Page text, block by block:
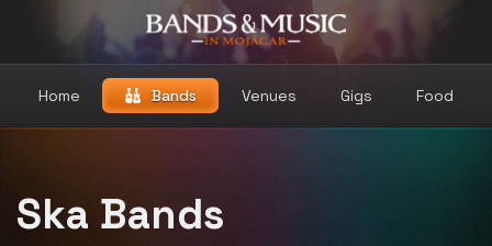
Home Bands Venues Gigs Food
Ska Bands